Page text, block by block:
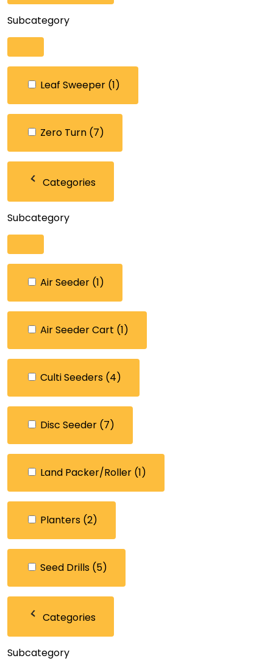
Subcategory
Leaf Sweeper (1)
Zero Turn (7)
Categories
Subcategory
Air Seeder (1)
Air Seeder Cart (1)
Culti Seeders (4)
Disc Seeder (7)
Land Packer/Roller (1)
Planters (2)
Seed Drills (5)
Categories
Subcategory